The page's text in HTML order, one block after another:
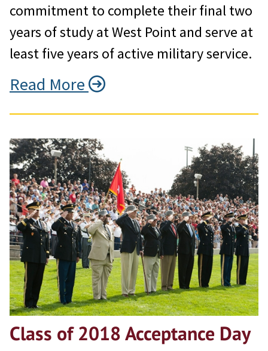
commitment to complete their final two
years of study at West Point and serve at
least five years of active military service.
Read More
Class of 2018 Acceptance Day